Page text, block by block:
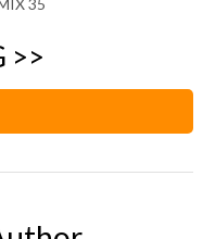
35
>>